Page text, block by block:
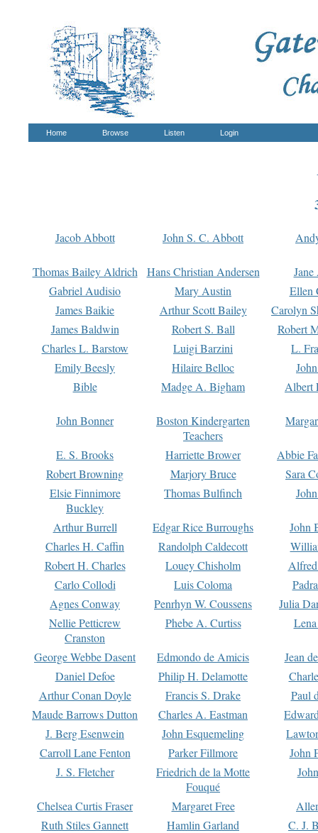
Home Browse Listen Login
Jacob Abbott John S. C. Abbott
Thomas Bailey Aldrich Hans Christian Andersen
Gabriel Audisio
Mary Austin
Ellen
James Baikie
Arthur Scott Bailey
Carolyn
James Baldwin
Robert S. Ball
Robert
Charles L. Barstow
Luigi Barzini
L.
Emily Beesly
Hilaire Belloc
Bible
Madge A. Bigham Albert
John Bonner
Boston Kindergarten
Teachers
E. S. Brooks Harriette Brower
Abbie
Robert Browning
Marjory Bruce
Sara
Elsie Finnimore
Buckley
Thomas Bulfinch
Arthur Burrell Edgar Rice Burroughs
John
Charles H. Caffin
Randolph Caldecott
Robert H. Charles
Louey Chisholm
Carlo Collodi
Luis Coloma
Agnes Conway
Penrhyn W. Coussens
Julia
Nellie Petticrew
Cranston
Phebe A. Curtiss
George Webbe Dasent Edmondo de Amicis
Jean
Daniel Defoe
Philip H. Delamotte
Arthur Conan Doyle
Francis S. Drake
Paul
Maude Barrows Dutton
Charles A. Eastman
J. Berg Esenwein
John Esquemeling
Carroll Lane Fenton
Parker Fillmore
John
J. S. Fletcher
Friedrich de la Motte
Fouqué
Chelsea Curtis Fraser Margaret Free
Ruth Stiles Gannett
Hamlin Garland
C. J.